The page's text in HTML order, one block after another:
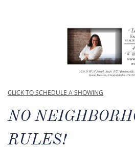
CLICK TO SCHEDULE A SHOWING
NO
RULES!